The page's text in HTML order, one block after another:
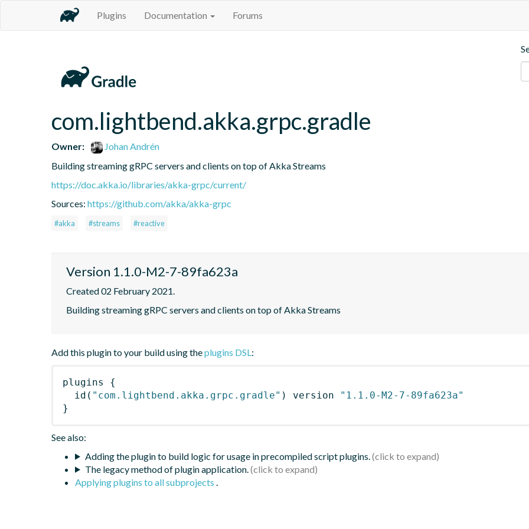
Plugins Documentation Forums
com.lightbend.akka.grpc.gradle
Owner:
Johan Andrén
Building streaming gRPC servers and clients on top of Akka Streams
https://doc.akka.io/libraries/akka-grpc/current/
Sources: https://github.com/akka/akka-grpc
#akka #streams #reactive
Version 1.1.0-M2-7-89fa623a
Created 02 February 2021.
Building streaming gRPC servers and clients on top of Akka Streams
Add this plugin to your build using theplugins DSL:
plugins
{
id ( "com.lightbend.akka.grpc.gradle" ) version
"1.1.0-M2-7-89fa623a"
}
See also:
Adding the plugin to build logic for usage in precompiled script plugins.
The legacy method of plugin application.
Applying plugins to all subprojects .